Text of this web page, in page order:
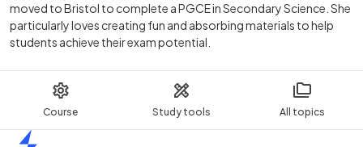
Course Study tools All topics
moved to Bristol to complete a PGCE in Secondary Science. She
particularly loves creating fun and absorbing materials to help
students achieve their exam potential.